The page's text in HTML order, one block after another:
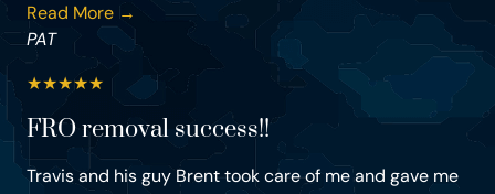
Read More →
PAT
★★★★★
FRO removal success!!
Travis and his guy Brent took care of me and gave me